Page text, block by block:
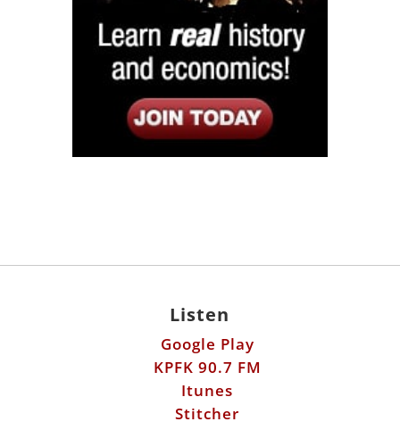
Listen
Google Play
KPFK 90.7 FM
Itunes
Stitcher